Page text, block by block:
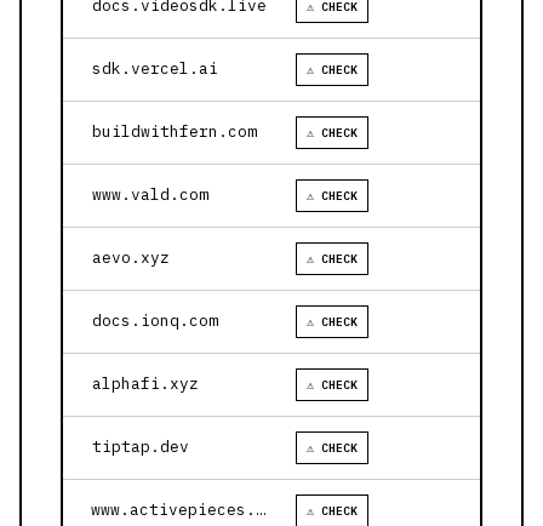
docs.videosdk.live ⚠ CHECK
sdk.vercel.ai ⚠ CHECK
buildwithfern.com ⚠ CHECK
www.vald.com ⚠ CHECK
aevo.xyz ⚠ CHECK
docs.ionq.com ⚠ CHECK
alphafi.xyz ⚠ CHECK
tiptap.dev ⚠ CHECK
www.activepieces.com ⚠ CHECK